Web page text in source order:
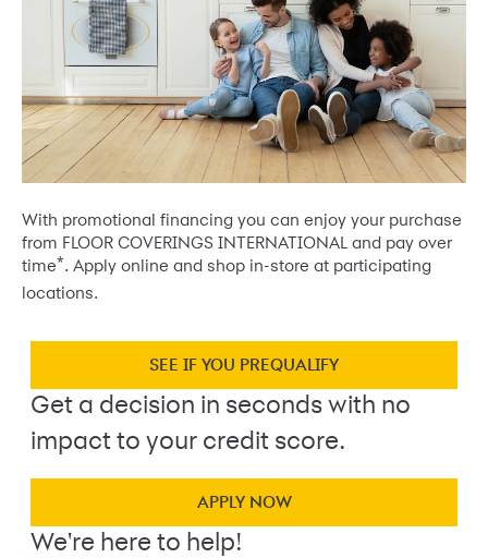
With promotional financing you can enjoy your purchase
from FLOOR COVERINGS INTERNATIONAL and pay over
time*. Apply online and shop in-store at participating
locations.
SEE IF YOU PREQUALIFY
Get a decision in seconds with no
impact to your credit score.
APPLY NOW
We're here to help!